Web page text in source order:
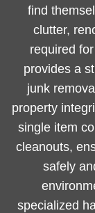
find
clutter,
required
provides a
junk
property
single item
cleanouts,
safely
specialized